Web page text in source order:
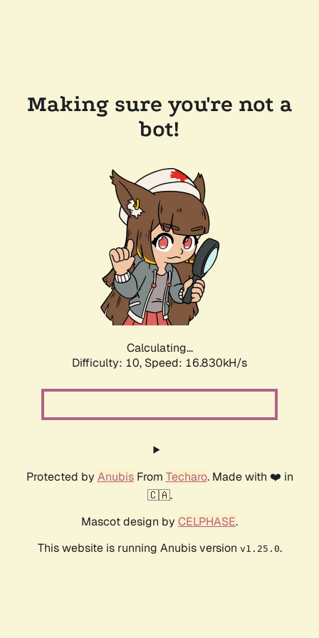
Making sure you're not a
bot!
Calculating...
Difficulty: 10, Speed: 16.830kH/s
Protected by AnubisFrom Techaro. Made with ❤️ in
🇨🇦.
Mascot design by CELPHASE.
This website is running Anubis version v1.25.0.